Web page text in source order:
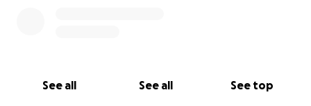
See all See all See top